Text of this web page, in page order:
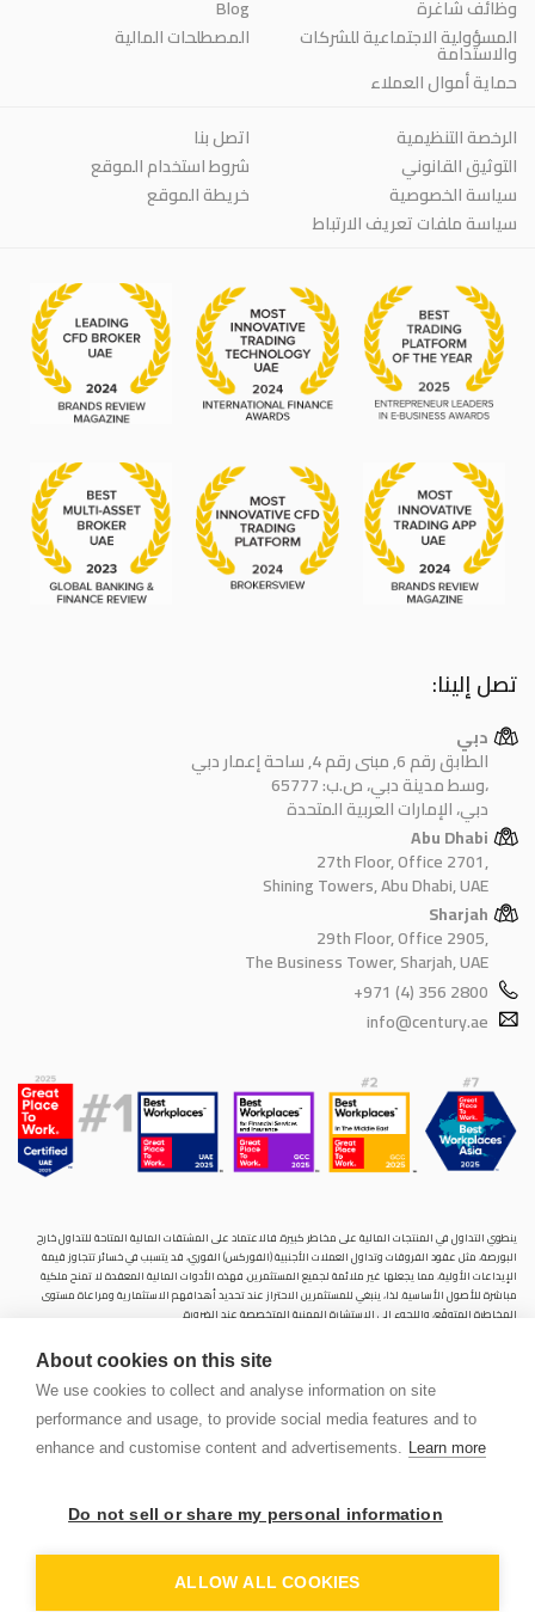
About cookies on this site
We use cookies to collect and analyse information on site
performance and usage, to provide social media features and to
enhance and customise content and advertisements. Learn more
Do not sell or share my personal information
ALLOW ALL COOKIES
وظائف شاغرة
المسؤولية الاجتماعية للشركات
والاستدامة
حماية أموال العملاء
Blog
المصطلحات المالية
الرخصة التنظيمية
التوثيق القانوني
سياسة الخصوصية
سياسة ملفات تعريف الارتباط
اتصل بنا
شروط استخدام الموقع
خريطة الموقع
تصل إلينا:
دبي
الطابق رقم 6, مبنى رقم 4, ساحة إعمار دبي
وسط مدينة دبي، ص.ب: 65777،
دبي، الإمارات العربية المتحدة
Abu Dhabi
27th Floor, Office 2701,
Shining Towers, Abu Dhabi, UAE
Sharjah
29th Floor, Office 2905,
The Business Tower, Sharjah, UAE
+971 (4) 356 2800
info@century.ae
ينطوي التداول في المنتجات المالية على مخاطر كبيرة. فالاعتماد على المشتقات المالية المتاحة للتداول خارح
البورصة، مثل عقود الفروقات وتداول العملات الأجنبية (الفوركس) الفوري، قد يتسبب في خسائر تتجاوز قيمة
الإيداعات الأولية، مما يجعلها غير ملائمة لجميع المستثمرين. فهذه الأدوات المالية المعقدة لا تمنح ملكية
مباشرة للأصول الأساسية. لذا، ينبغي للمستثمرين الاحتراز عند تحديد أهدافهم الاستثمارية ومراعاة مستوى
المخاطرة المتوقَع، واللجوء إلى الاستشارة المهنية المتخصصة عند الضرورة.
في دولة الإمارات العربية المتحدة، بموجب الترخيص رقم (20200000028) و(301044) لتولي أعمال الوساطة في
الأسواق الدولية، وتداول المشتقات المالية والعملات المتاحة للتداول خارج البورصة في سوق التداول الفوري،
بالإضافة إلى تقديم الخدمات الاستشارية والترويجية. تأسست الشركة بموجب قوانين دولة الإمارات العربية
المتحدة، وهي مسجلة لدى دائرة التنمية الاقتصادية بدبي (رقم: 768189)، حيث يقع مكتبها المسجّل في 601،
الطابق السادس، المبنى رقم 4، ميدان إعمار، وسط مدينة دبي، دولة الإمارات العربية المتحدة، ص.ب. 65777.
لا تنوي الشركة استخدام أو توزيع منتجاتها وخدماتها في أي ولاية قضائية حيث يُشكِّل هذا الاستخدام أو التوزيع